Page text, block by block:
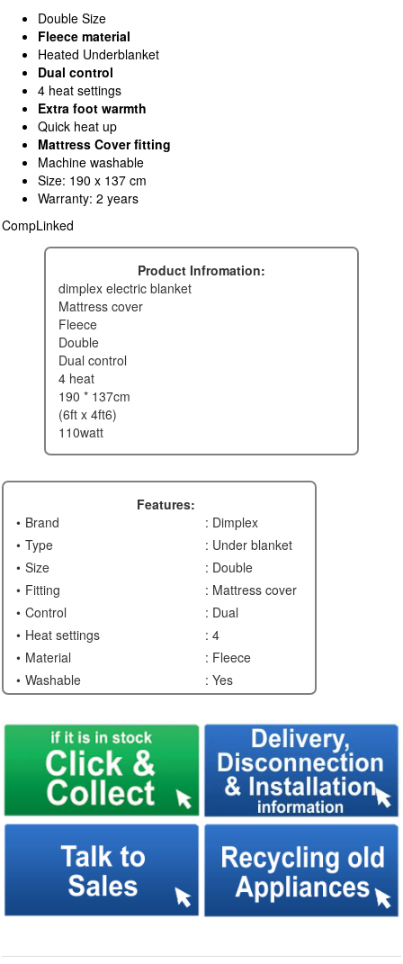
Double Size
Fleece material
Heated Underblanket
Dual control
4 heat settings
Extra foot warmth
Quick heat up
Mattress Cover fitting
Machine washable
Size: 190 x 137 cm
Warranty: 2 years
CompLinked
Product Infromation:
dimplex electric blanket
mattress cover
fleece
double
dual control
4 heat
190 * 137cm
(6ft x 4ft6)
110watt
Features:
Brand
: Dimplex
Type
: Under blanket
Size
: Double
Fitting
: Mattress cover
Control
: Dual
Heat settings
: 4
Material
: Fleece
Washable
: Yes